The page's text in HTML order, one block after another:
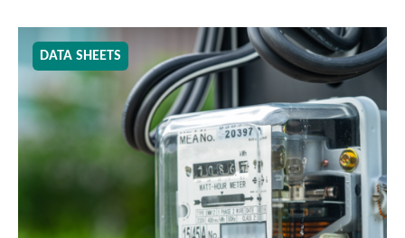
DATA SHEETS